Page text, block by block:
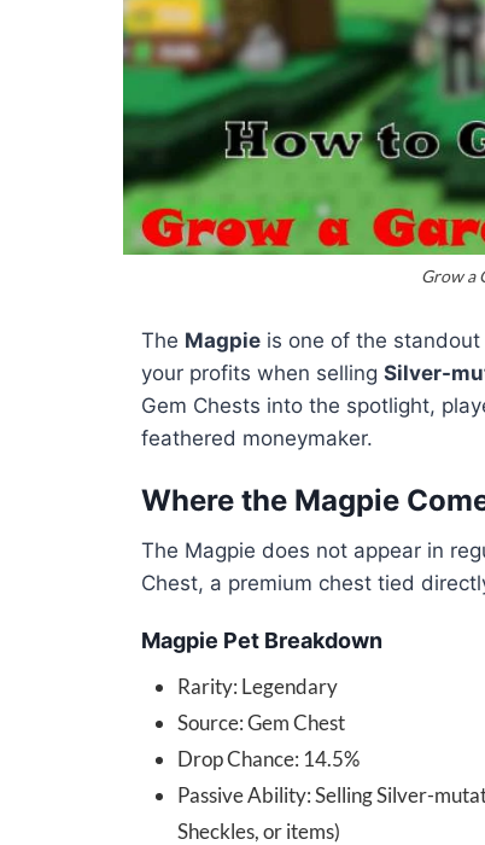
Grow a
The Magpie is one of the standout
your profits when selling Silver-
Gem Chests into the spotlight,
feathered moneymaker.
Where the Magpie
The Magpie does not appear in
Chest, a premium chest tied
Magpie Pet Breakdown
Rarity: Legendary
Source: Gem Chest
Drop Chance: 14.5%
Passive Ability: Selling Silver-
Sheckles, or items)